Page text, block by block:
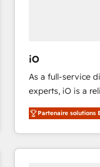
represent key
iO
As a full-service
experts, iO is a
looking to
marketing,
creation. iO combines in-depth knowledge on both
the marketing
Partenaire solutions